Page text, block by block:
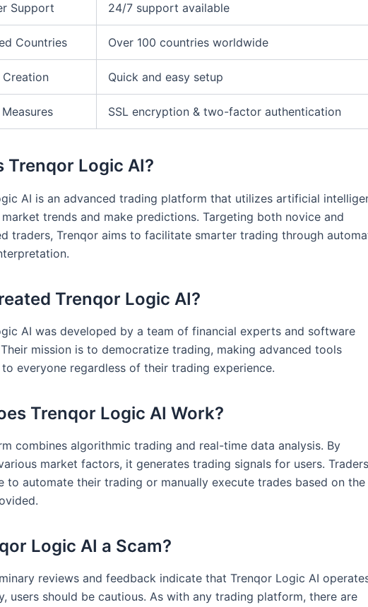
Support 24/7 support available
Countries Over 100 countries worldwide
Quick and easy setup
SSL encryption & two-factor authentication
Trenqor Logic AI?
AI is an advanced trading platform that utilizes artificial
trends and make predictions. Targeting both novice and
traders, Trenqor aims to facilitate smarter trading through
Trenqor Logic AI?
AI was developed by a team of financial experts and software
mission is to democratize trading, making advanced tools
everyone regardless of their trading experience.
Trenqor Logic AI Work?
combines algorithmic trading and real-time data analysis. By
market factors, it generates trading signals for users. Traders
to automate their trading or manually execute trades based on the
Logic AI a Scam?
reviews and feedback indicate that Trenqor Logic AI
users should be cautious. As with any trading platform, there are